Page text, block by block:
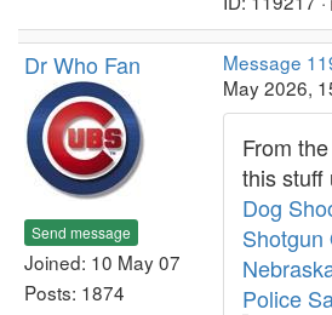
Dr Who Fan
Send message
Joined: 10 May 07
Posts: 1874
Message
May 2026,
From
this stuff
Dog
Shotgun
Police